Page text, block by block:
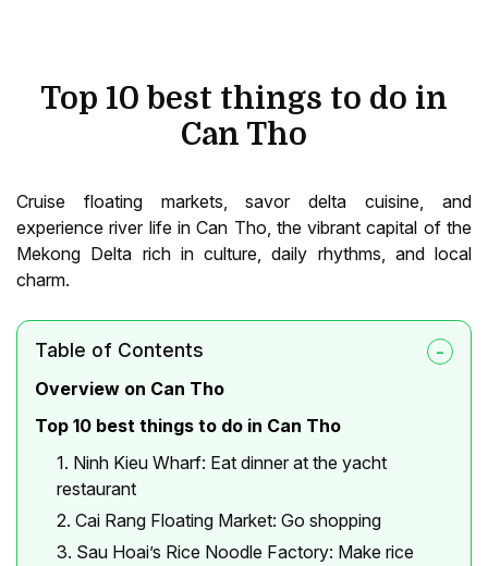
Top 10 best things to do in
Can Tho
Cruise floating markets, savor delta cuisine, and
experience river life in Can Tho, the vibrant capital of the
Mekong Delta rich in culture, daily rhythms, and local
charm.
Table of Contents
Overview on Can Tho
Top 10 best things to do in Can Tho
1. Ninh Kieu Wharf: Eat dinner at the yacht
restaurant
2. Cai Rang Floating Market: Go shopping
3. Sau Hoai’s Rice Noodle Factory: Make rice